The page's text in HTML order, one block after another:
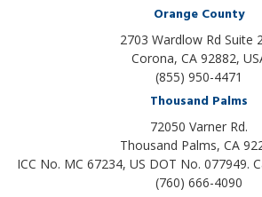
Orange County
2703 Wardlow Rd Suite
Corona, CA 92882,
(855) 950-4471
Thousand Palms
72050 Varner Rd.
Thousand Palms, CA
ICC No. MC 67234, US DOT No. 077949.
(760) 666-4090